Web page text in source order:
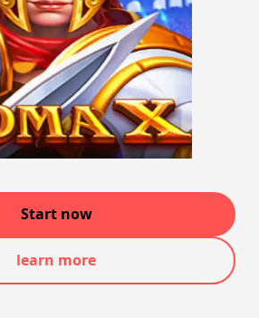
Start now
learn more